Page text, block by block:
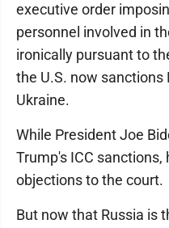
executive order
personnel involved in
ironically pursuant to
the U.S. now sanctions
Ukraine.
While President Joe
Trump's ICC
objections to the court.
But now that Russia is